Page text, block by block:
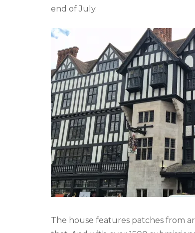
end of July.
The house features patches from